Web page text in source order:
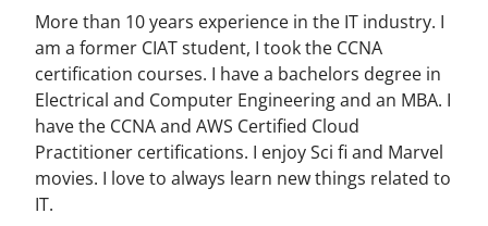
More than 10 years experience in the IT industry. I
am a former CIAT student, I took the CCNA
certification courses. I have a bachelors degree in
Electrical and Computer Engineering and an MBA. I
have the CCNA and AWS Certified Cloud
Practitioner certifications. I enjoy Sci fi and Marvel
movies. I love to always learn new things related to
IT.